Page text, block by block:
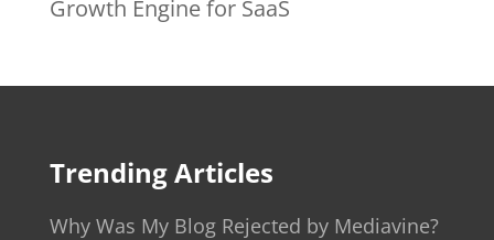
Growth Engine for SaaS
Trending Articles
Why Was My Blog Rejected by Mediavine?